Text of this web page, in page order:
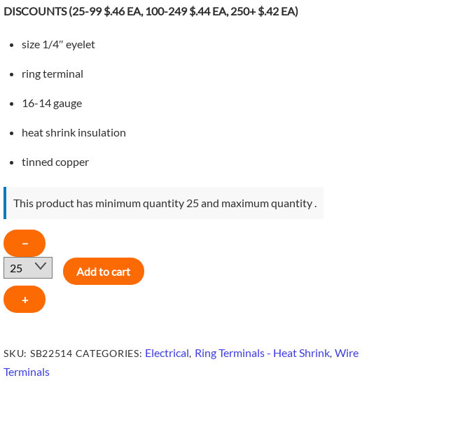
$0.49.$0.46.
DISCOUNTS (25-99 $.46 EA, 100-249 $.44 EA, 250+ $.42 EA)
size 1/4″ eyelet
ring terminal
16-14 gauge
heat shrink insulation
tinned copper
This product has minimum quantity 25 and maximum quantity .
−
16-
14
GAUGE
1/4"
+
Add to cart
SKU: SB22514 CATEGORIES: Electrical, Ring Terminals - Heat Shrink,Wire
Terminals